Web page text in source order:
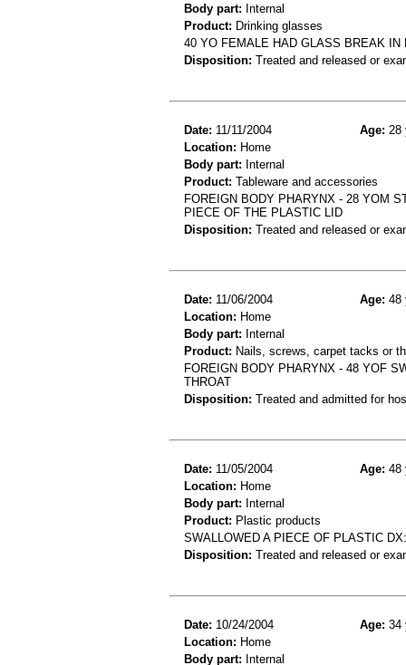
Body part: Internal
Product: Drinking glasses
40 YO FEMALE HAD GLASS BREAK IN
Disposition: Treated and released or
Date: 11/11/2004 Age: 28
Location: Home
Body part: Internal
Product: Tableware and accessories
FOREIGN BODY PHARYNX - 28 YOM
PIECE OF THE PLASTIC LID
Disposition: Treated and released or
Date: 11/06/2004 Age: 48
Location: Home
Body part: Internal
Product: Nails, screws, carpet tacks or
FOREIGN BODY PHARYNX - 48 YOF
THROAT
Disposition: Treated and admitted for
Date: 11/05/2004 Age: 48
Location: Home
Body part: Internal
Product: Plastic products
SWALLOWED A PIECE OF PLASTIC
Disposition: Treated and released or
Date: 10/24/2004 Age: 34
Location: Home
Body part: Internal